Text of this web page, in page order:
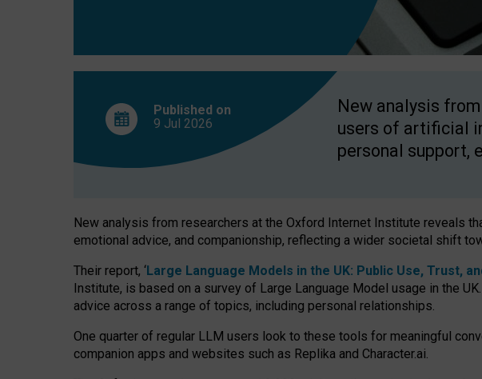
Published on
9 Jul 2026
New analysis
users of artificial
personal support,
New analysis from researchers at the Oxford Internet Institute reveals
emotional advice, and companionship, reflecting a wider societal shift
Their report, ‘Large Language Models in the UK: Public Use, Trust,
Institute, is based on a survey of Large Language Model usage in the
advice across a range of topics, including personal relationships.
One quarter of regular LLM users look to these tools for meaningful
companion apps and websites such as Replika and Character.ai.